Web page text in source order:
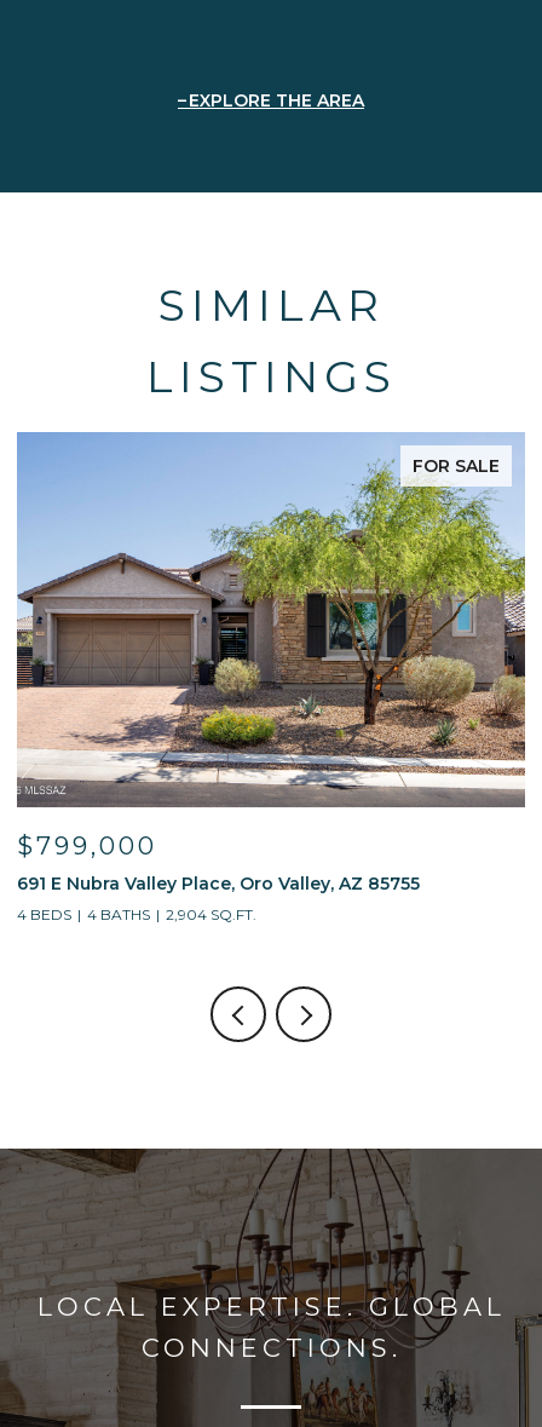
EXPLORE THE AREA
SIMILAR
LISTINGS
FOR SALE
$595,000
13214 W Finger Aloe Street, Tucson, AZ 85743
4 BEDS 3 BATHS 2,688 SQ.FT.
LOCAL EXPERTISE. GLOBAL
CONNECTIONS.